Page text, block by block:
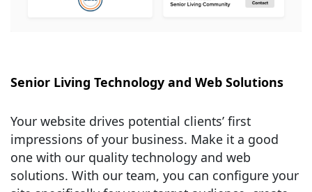
Senior Living Technology and Web Solutions
Your website drives potential clients’ first
impressions of your business. Make it a good
one with our quality technology and web
solutions. With our team, you can configure your